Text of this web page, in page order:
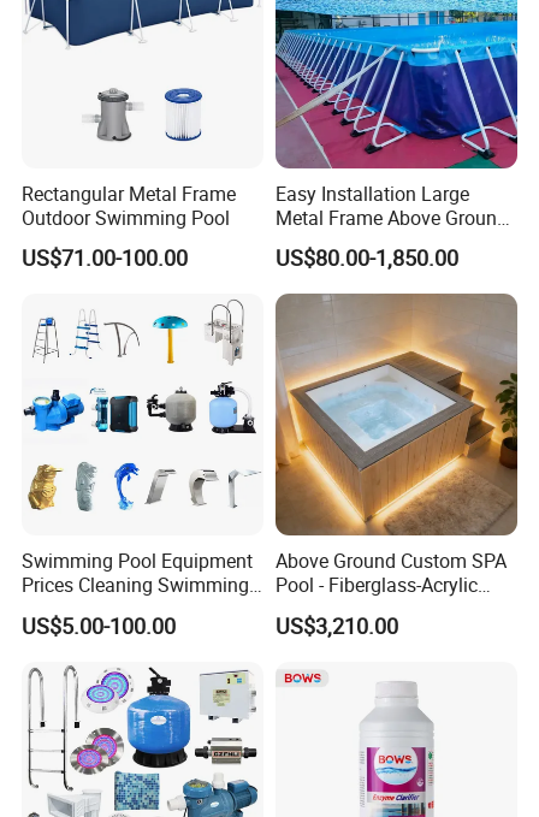
Rectangular Metal Frame
Outdoor Swimming Pool
US$71.00-100.00
Easy Installation Large
Metal Frame Above Ground
Swimming Pool Mobile Pool
US$80.00-1,850.00
Swimming Pool Equipment
Prices Cleaning Swimming
Pool Accessories for Sale
US$5.00-100.00
Above Ground Custom SPA
Pool - Fiberglass-Acrylic
Build, Large Glass Window
& Wood Trim
US$3,210.00